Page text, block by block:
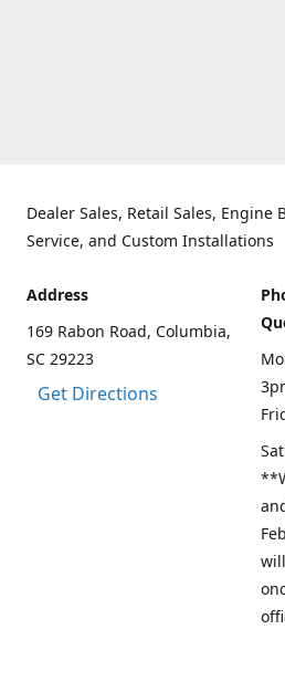
Dealer Sales, Retail Sales, Engine
Service, and Custom Installations
Address
169 Rabon Road, Columbia,
SC 29223
Get Directions